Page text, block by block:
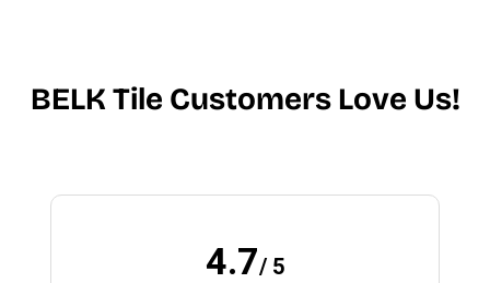
BELK Tile Customers Love Us!
4.7/ 5